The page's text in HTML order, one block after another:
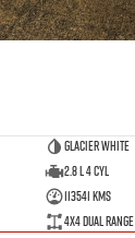
Glacier White
2.8 L 4 Cyl
113541 Kms
4X4 Dual Range